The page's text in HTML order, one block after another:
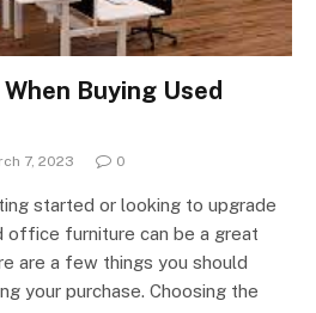
Buying Used
7, 2023 0
started or looking to upgrade
office furniture can be a great
are a few things you should
your purchase. Choosing the